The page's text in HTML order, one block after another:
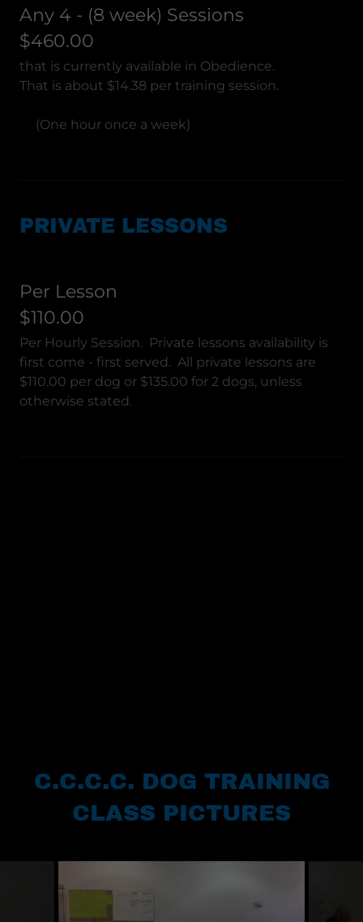
Any 4 - (8 week) Sessions
$460.00
that is currently available in Obedience.
That is about $14.38 per training session.
(One hour once a week)
PRIVATE LESSONS
Per Lesson
$110.00
Per Hourly Session. Private lessons availability is
first come - first served. All private lessons are
$110.00 per dog or $135.00 for 2 dogs, unless
otherwise stated.
C.C.C.C. DOG TRAINING
CLASS PICTURES